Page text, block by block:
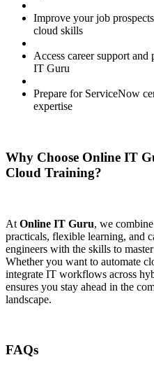
Improve your job
cloud skills
Access career support
IT Guru
Prepare for ServiceNow
expertise
Why Choose Online IT
Cloud Training?
At Online IT Guru, we
practicals, flexible learning, and
engineers with the skills to
Whether you want to automate
integrate IT workflows across
ensures you stay ahead in the
landscape.
FAQs